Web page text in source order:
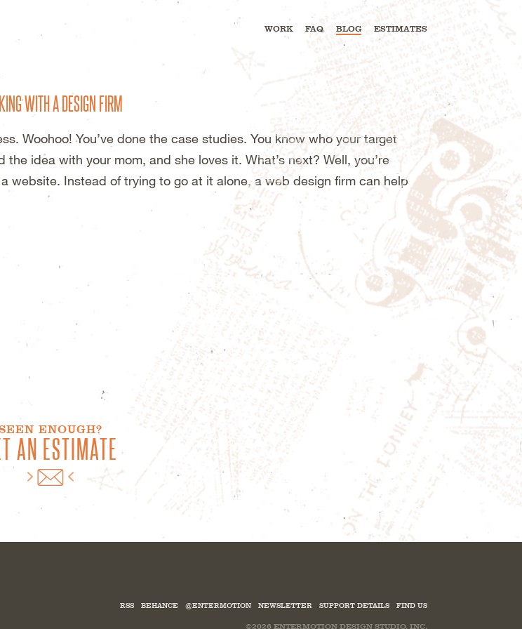
KS WORK FAQ BLOG ESTIMATES
WITH A DESIGN FIRM
Woohoo! You’ve done the case studies. You know who your target
the idea with your mom, and she loves it. What’s next? Well, you’re
website. Instead of trying to go at it alone, a web design firm can help
ENOUGH?
AN ESTIMATE
RSS BEHANCE @ENTERMOTION NEWSLETTER SUPPORT DETAILS
FIND US
©2026 ENTERMOTION DESIGN STUDIO, INC.